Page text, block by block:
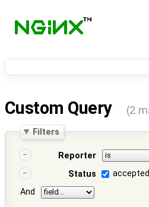
Custom Query (2
Filters
Reporter
Status
accepted
And